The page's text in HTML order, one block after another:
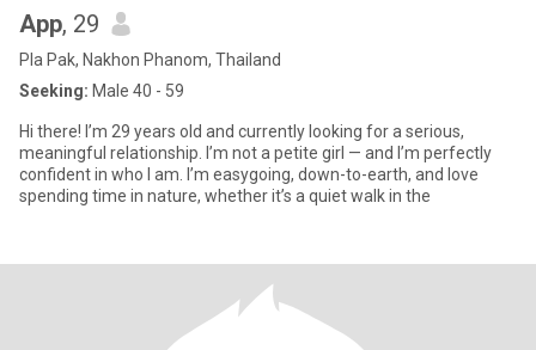
App, 29
Pla Pak, Nakhon Phanom, Thailand
Seeking: Male 40 - 59
Hi there! I’m 29 years old and currently looking for a serious,
meaningful relationship. I’m not a petite girl — and I’m perfectly
confident in who I am. I’m easygoing, down-to-earth, and love
spending time in nature, whether it’s a quiet walk in the